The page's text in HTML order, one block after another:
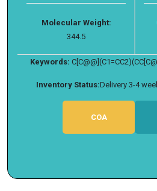
Molecular Weight:
344.5
Keywords:
Inventory Status:Delivery 3-4
COA